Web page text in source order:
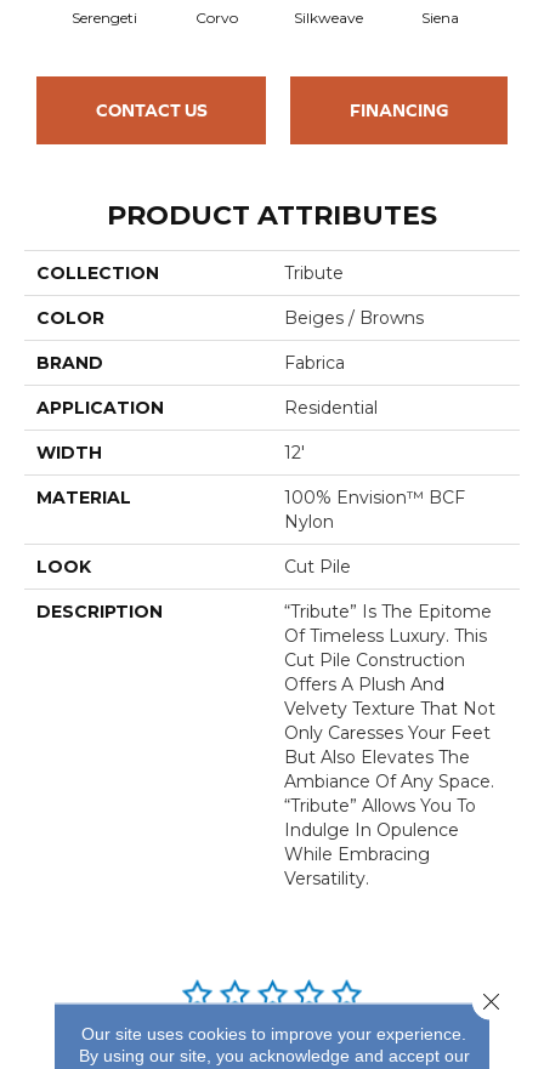
Serengeti Corvo Silkweave Siena
CONTACT US FINANCING
PRODUCT ATTRIBUTES
COLLECTION Tribute
COLOR Beiges / Browns
BRAND Fabrica
APPLICATION Residential
WIDTH 12'
MATERIAL
100% Envision™ BCF
Nylon
LOOK Cut Pile
DESCRIPTION
“Tribute” Is The Epitome
Of Timeless Luxury. This
Cut Pile Construction
Offers A Plush And
Velvety Texture That Not
Only Caresses Your Feet
But Also Elevates The
Ambiance Of Any Space.
“Tribute” Allows You To
Indulge In Opulence
While Embracing
Versatility.
REVIEWS
Our site uses cookies to improve your experience.
By using our site, you acknowledge and accept our
Close